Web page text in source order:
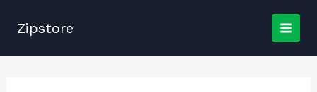
Zipstore